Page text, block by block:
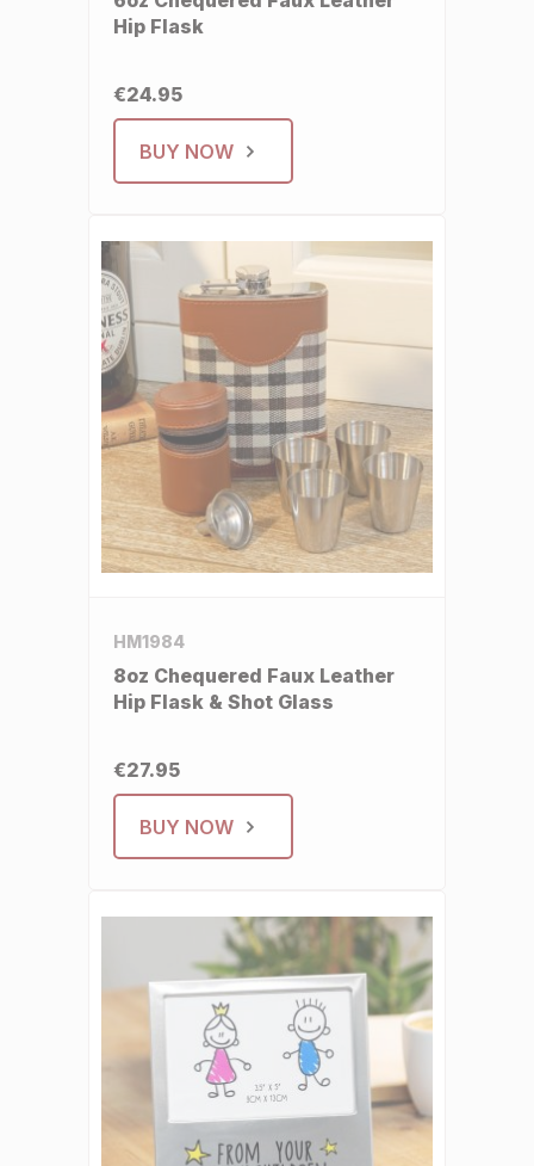
Hip Flask
€24.95
BUY NOW
HM1984
8oz Chequered Faux Leather
Hip Flask & Shot Glass
€27.95
BUY NOW